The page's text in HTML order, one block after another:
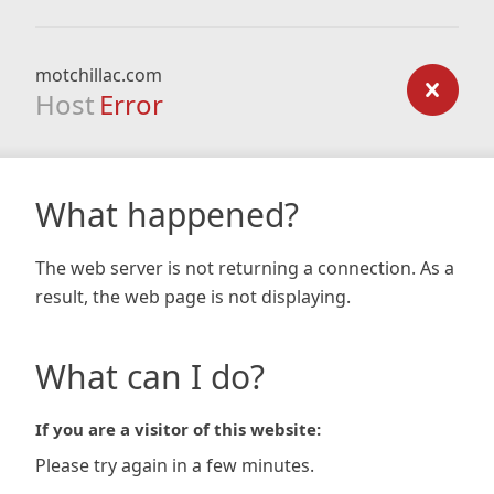
motchillac.com
Host Error
What happened?
The web server is not returning a connection. As a
result, the web page is not displaying.
What can I do?
If you are a visitor of this website:
Please try again in a few minutes.